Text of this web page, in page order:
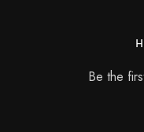
Be the